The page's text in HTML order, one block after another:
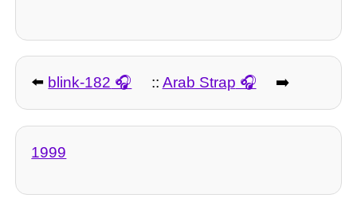
⬅️ blink-182 :: Arab Strap ➡️
1999